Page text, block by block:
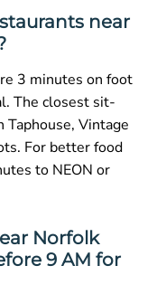
near
3 minutes on foot
The closest sit-
Vintage
For better food
to NEON or
Norfolk
9 AM for